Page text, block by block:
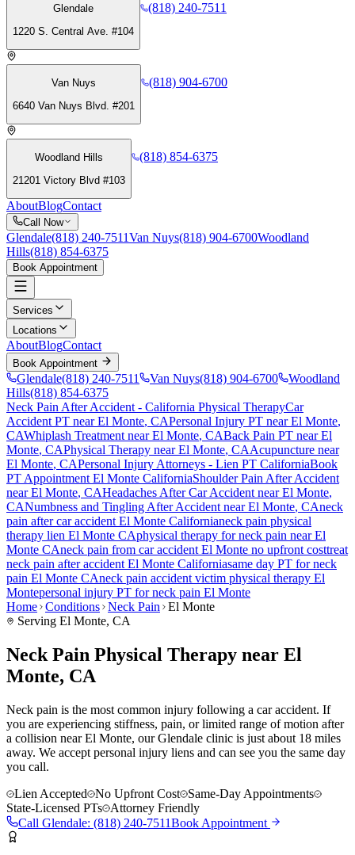
Glendale
1220 S. Central Ave. #104
(818) 240-7511
Van Nuys
6640 Van Nuys Blvd. #201
(818) 904-6700
Woodland Hills
21201 Victory Blvd #103
(818) 854-6375
AboutBlogContact
Call Now
Glendale(818) 240-7511Van Nuys(818) 904-6700Woodland
Hills(818) 854-6375
Book Appointment
Services
Locations
AboutBlogContact
Book Appointment
Glendale(818) 240-7511 Van Nuys(818) 904-6700
Woodland
Hills(818) 854-6375
Neck Pain After Accident - California Physical TherapyCar
Accident PT nearEl Monte, CAPersonal Injury PT nearEl Monte,
CAWhiplash Treatment nearEl Monte, CABack Pain PT nearEl
Monte, CAPhysical Therapy nearEl Monte, CAAcupuncture near
El Monte, CAPersonal Injury Attorneys - Lien PT CaliforniaBook
PT Appointment El Monte CaliforniaShoulder Pain After Accident
nearEl Monte, CAHeadaches After Car Accident nearEl Monte,
CANumbness and Tingling After Accident nearEl Monte, CAneck
pain after car accident El Monte Californianeck pain physical
therapy lien El Monte CAphysical therapy forneck pain nearEl
Monte CAneck pain from car accident El Monte no upfront costtreat
neck pain after accident El Monte Californiasame day PT forneck
pain El Monte CAneck pain accident victim physical therapy El
Montepersonal injury PT forneck pain El Monte
Home Conditions Neck Pain
El Monte
Serving El Monte, CA
Neck Pain Physical Therapy near El
Monte, CA
Neck pain is the most common injury following a car accident. If
you are experiencing stiffness, pain, or limited range of motion after
a collision near El Monte, our Glendale clinic is just about 18 miles
away. We accept personal injury liens and can see you the same day
you call.
Lien Accepted
No Upfront Cost
Same-Day Appointments
State-Licensed PTs
Attorney Friendly
Call Glendale: (818) 240-7511Book Appointment